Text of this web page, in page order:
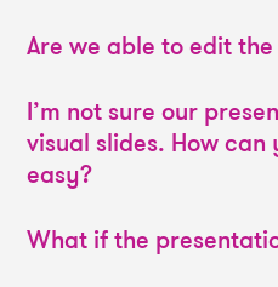
Are we able to edit
I’m not sure our
visual slides. How
easy?
What if the